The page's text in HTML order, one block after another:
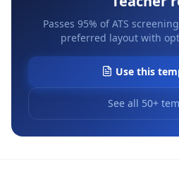
Passes 95% of ATS
preferred layout with
Use this
See all 50+